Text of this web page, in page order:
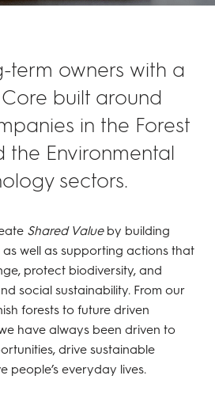
term owners with a
built around
in the Forest
the Environmental
sectors.
Shared Valueby building
well as supporting actions that
protect biodiversity, and
social sustainability. From our
forests to future driven
have always been driven to
drive sustainable
people’s everyday lives.